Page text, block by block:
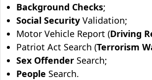
Background Checks;
Social Security Validation;
Motor Vehicle Report (Driving
Patriot Act Search (Terrorism
Sex Offender Search;
People Search.